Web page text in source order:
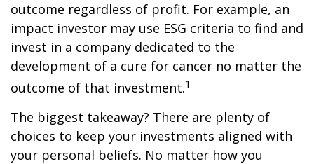
outcome regardless of profit. For example, an
impact investor may use ESG criteria to find and
invest in a company dedicated to the
development of a cure for cancer no matter the
outcome of that investment.1
The biggest takeaway? There are plenty of
choices to keep your investments aligned with
your personal beliefs. No matter how you